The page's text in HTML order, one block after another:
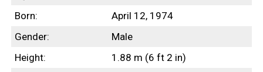
Born:
April 12, 1974
Gender:
Male
Height:
1.88 m (6 ft 2 in)